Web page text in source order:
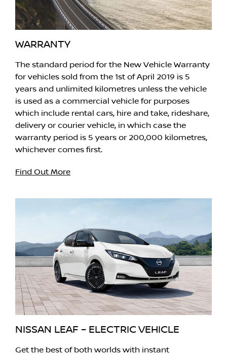
WARRANTY
The standard period for the New Vehicle Warranty
for vehicles sold from the 1st of April 2019 is 5
years and unlimited kilometres unless the vehicle
is used as a commercial vehicle for purposes
which include rental cars, hire and take, rideshare,
delivery or courier vehicle, in which case the
warranty period is 5 years or 200,000 kilometres,
whichever comes first.
Find Out More
NISSAN LEAF – ELECTRIC VEHICLE
Get the best of both worlds with instant